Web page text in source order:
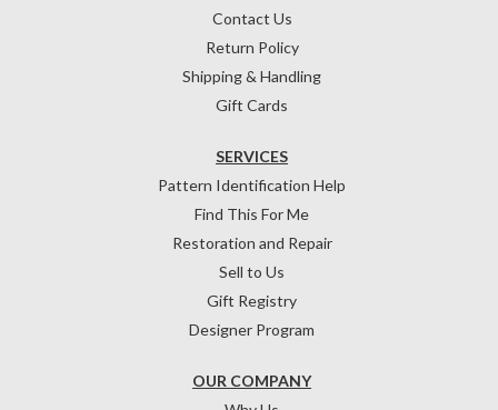
Contact Us
Return Policy
Shipping & Handling
Gift Cards
OUR COMPANY
SERVICES
Pattern Identification Help
Find This For Me
Restoration and Repair
Sell to Us
Gift Registry
Designer Program